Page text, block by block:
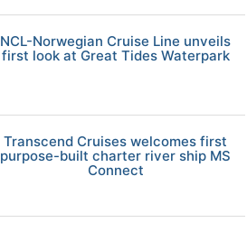
NCL-Norwegian Cruise Line unveils
first look at Great Tides Waterpark
Transcend Cruises welcomes first
purpose-built charter river ship MS
Connect